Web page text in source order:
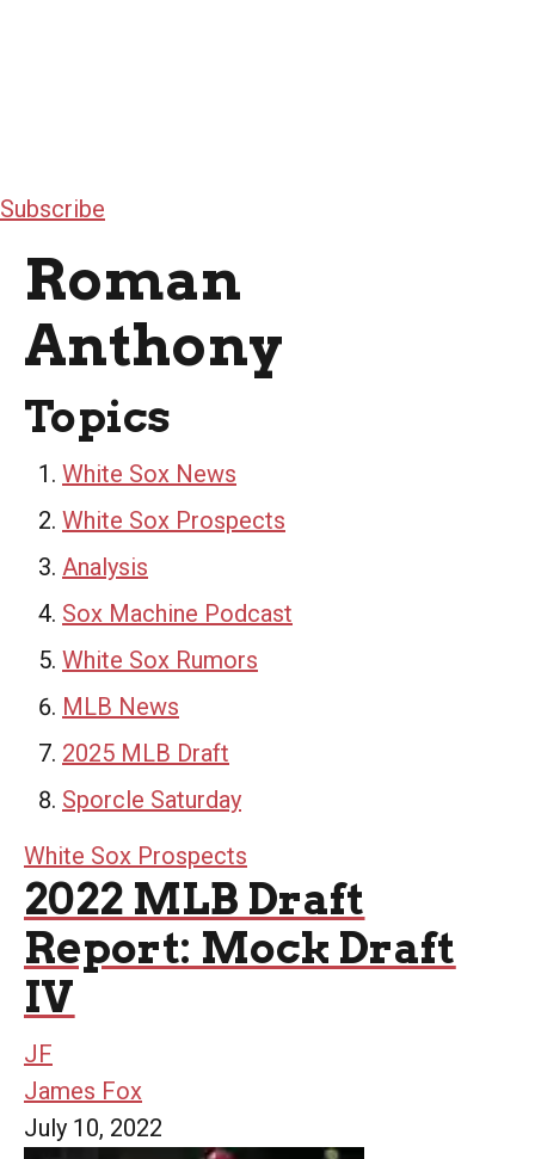
Subscribe
Roman
Anthony
Topics
White Sox News
White Sox Prospects
Analysis
Sox Machine Podcast
White Sox Rumors
MLB News
2025 MLB Draft
Sporcle Saturday
White Sox Prospects
2022 MLB Draft
Report: Mock Draft
IV
JF
James Fox
July 10, 2022